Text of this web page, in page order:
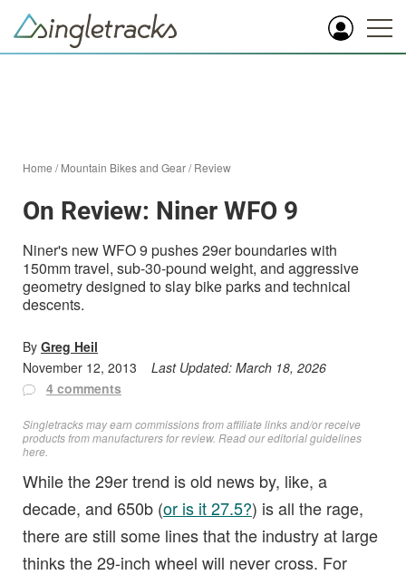
Home /Mountain Bikes and Gear/Review
On Review: Niner WFO 9
Niner's new WFO 9 pushes 29er boundaries with
150mm travel, sub-30-pound weight, and aggressive
geometry designed to slay bike parks and technical
descents.
By Greg Heil
November 12, 2013
Last Updated: March 18, 2026
4 comments
Singletracks may earn commissions from affiliate links and/or receive
products from manufacturers for review. Readour editorial guidelines
here
While the 29er trend is old news by, like, a
decade, and 650b (or is it 27.5?) is all the rage,
there are still some lines that the industry at large
thinks the 29-inch wheel will never cross. For